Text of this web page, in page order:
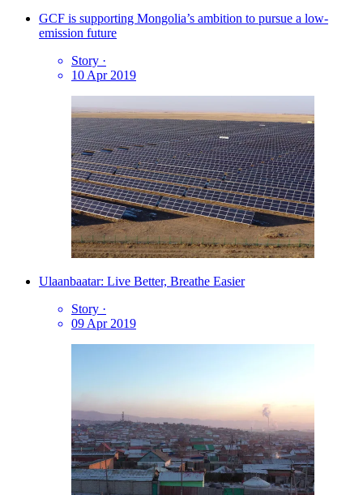
GCF is supporting Mongolia’s ambition to pursue a low-
emission future
Story ·
10 Apr 2019
Ulaanbaatar: Live Better, Breathe Easier
Story ·
09 Apr 2019